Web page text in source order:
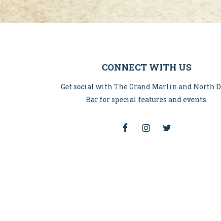
CONNECT WITH US
Get social with The Grand Marlin and North
Bar for special features and events.